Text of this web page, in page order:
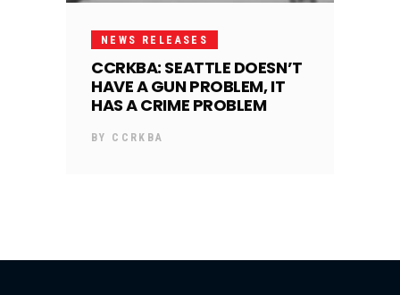
NEWS RELEASES
CCRKBA: SEATTLE DOESN’T
HAVE A GUN PROBLEM, IT
HAS A CRIME PROBLEM
BY CCRKBA